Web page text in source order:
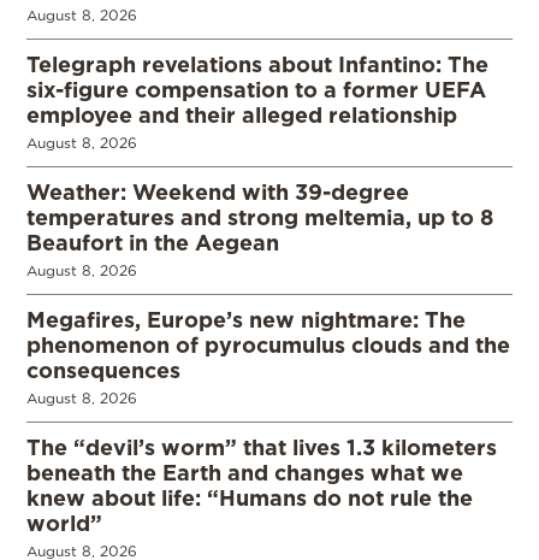
August 8, 2026
Telegraph revelations about Infantino: The
six-figure compensation to a former UEFA
employee and their alleged relationship
August 8, 2026
Weather: Weekend with 39-degree
temperatures and strong meltemia, up to 8
Beaufort in the Aegean
August 8, 2026
Megafires, Europe’s new nightmare: The
phenomenon of pyrocumulus clouds and the
consequences
August 8, 2026
The “devil’s worm” that lives 1.3 kilometers
beneath the Earth and changes what we
knew about life: “Humans do not rule the
world”
August 8, 2026